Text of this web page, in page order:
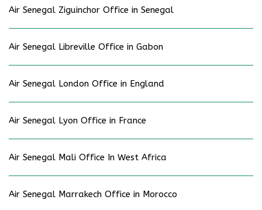
Air Senegal Ziguinchor Office in Senegal
Air Senegal Libreville Office in Gabon
Air Senegal London Office in England
Air Senegal Lyon Office in France
Air Senegal Mali Office In West Africa
Air Senegal Marrakech Office in Morocco